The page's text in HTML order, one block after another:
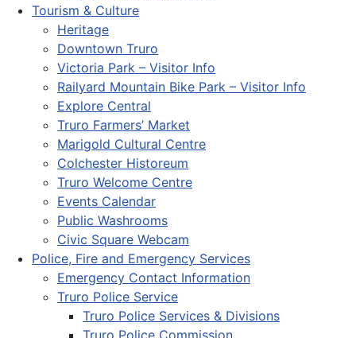
Tourism & Culture
Heritage
Downtown Truro
Victoria Park – Visitor Info
Railyard Mountain Bike Park – Visitor Info
Explore Central
Truro Farmers’ Market
Marigold Cultural Centre
Colchester Historeum
Truro Welcome Centre
Events Calendar
Public Washrooms
Civic Square Webcam
Police, Fire and Emergency Services
Emergency Contact Information
Truro Police Service
Truro Police Services & Divisions
Truro Police Commission